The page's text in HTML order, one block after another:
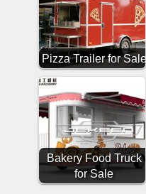
Pizza Trailer for Sale
Bakery Food Truck
for Sale